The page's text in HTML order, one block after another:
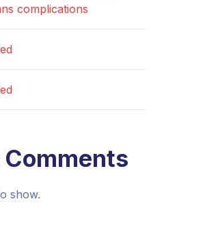
complications
Comments
show.